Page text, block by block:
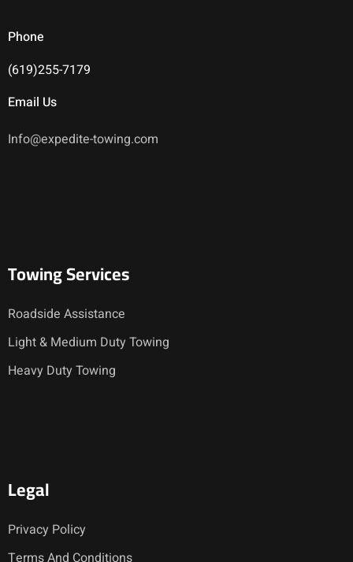
Phone
(619)255-7179
Email Us
Info@expedite-towing.com
Towing Services
Roadside Assistance
Light & Medium Duty Towing
Heavy Duty Towing
Legal
Privacy Policy